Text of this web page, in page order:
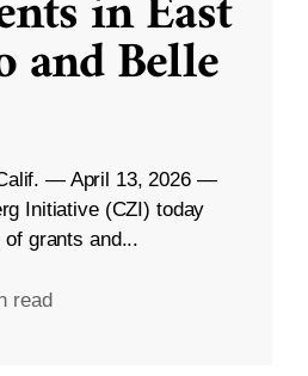
and Belle
— April 13, 2026 —
Initiative (CZI) today
grants and...
read